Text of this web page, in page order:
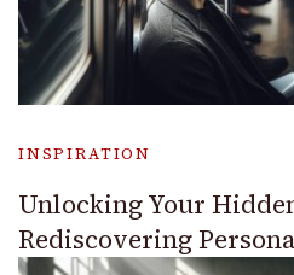
INSPIRATION
Unlocking Your
Rediscovering